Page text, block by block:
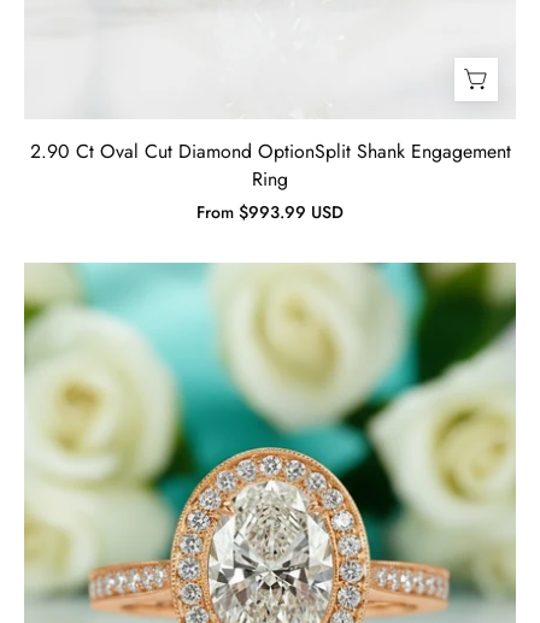
2.90 Ct Oval Cut Diamond OptionSplit Shank Engagement
Ring
From $993.99 USD
Oval
Cut
Diamond
14K
Rose
Gold
Engagement
Ring-
Evani
Jewelry